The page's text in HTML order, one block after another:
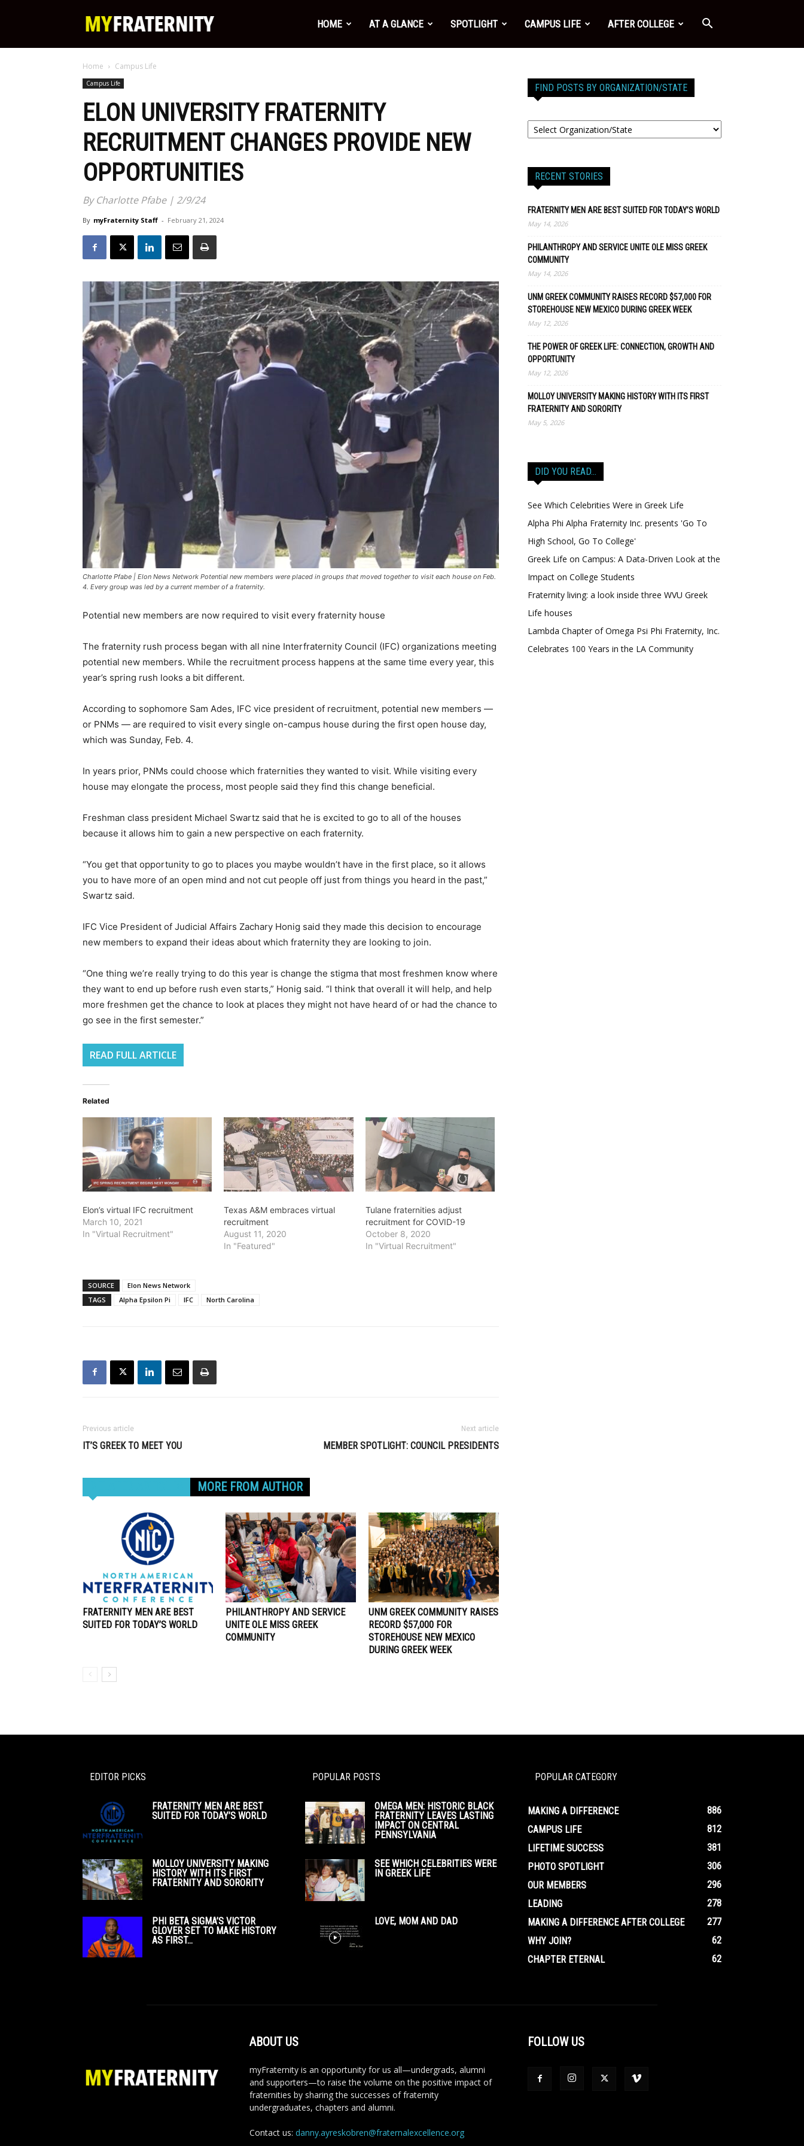
HOME AT A GLANCE SPOTLIGHT CAMPUS LIFE AFTER COLLEGE
Home Campus Life
Campus Life
ELON UNIVERSITY FRATERNITY
RECRUITMENT CHANGES PROVIDE NEW
OPPORTUNITIES
By Charlotte Pfabe | 2/9/24
By myFraternity Staff - February 21, 2024
Charlotte Pfabe | Elon News Network Potential new members were placed in groups that moved together to visit each house on Feb.
4. Every group was led by a current member of a fraternity.
Potential new members are now required to visit every fraternity house
The fraternity rush process began with all nine Interfraternity Council (IFC) organizations meeting
potential new members. While the recruitment process happens at the same time every year, this
year’s spring rush looks a bit different.
According to sophomore Sam Ades, IFC vice president of recruitment, potential new members —
or PNMs — are required to visit every single on-campus house during the first open house day,
which was Sunday, Feb. 4.
In years prior, PNMs could choose which fraternities they wanted to visit. While visiting every
house may elongate the process, most people said they find this change beneficial.
Freshman class president Michael Swartz said that he is excited to go to all of the houses
because it allows him to gain a new perspective on each fraternity.
“You get that opportunity to go to places you maybe wouldn’t have in the first place, so it allows
you to have more of an open mind and not cut people off just from things you heard in the past,”
Swartz said.
IFC Vice President of Judicial Affairs Zachary Honig said they made this decision to encourage
new members to expand their ideas about which fraternity they are looking to join.
“One thing we’re really trying to do this year is change the stigma that most freshmen know where
they want to end up before rush even starts,” Honig said. “I think that overall it will help, and help
more freshmen get the chance to look at places they might not have heard of or had the chance to
go see in the first semester.”
READ FULL ARTICLE
Related
Elon’s virtual IFC recruitment
March 10, 2021
In "Virtual Recruitment"
Texas A&M embraces virtual
recruitment
August 11, 2020
In "Featured"
Tulane fraternities adjust
recruitment for COVID-19
October 8, 2020
In "Virtual Recruitment"
SOURCE
Elon News Network
TAGS
Alpha Epsilon Pi IFC North Carolina
Previous article
IT’S GREEK TO MEET YOU
Next article
MEMBER SPOTLIGHT: COUNCIL PRESIDENTS
MORE FROM AUTHOR
FRATERNITY MEN ARE BEST
SUITED FOR TODAY’S WORLD
PHILANTHROPY AND SERVICE
UNITE OLE MISS GREEK
COMMUNITY
UNM GREEK COMMUNITY RAISES
RECORD $57,000 FOR
STOREHOUSE NEW MEXICO
DURING GREEK WEEK
FIND POSTS BY ORGANIZATION/STATE
RECENT STORIES
FRATERNITY MEN ARE BEST SUITED FOR TODAY’S WORLD
May 14, 2026
PHILANTHROPY AND SERVICE UNITE OLE MISS GREEK
COMMUNITY
May 14, 2026
UNM GREEK COMMUNITY RAISES RECORD $57,000 FOR
STOREHOUSE NEW MEXICO DURING GREEK WEEK
May 12, 2026
THE POWER OF GREEK LIFE: CONNECTION, GROWTH AND
OPPORTUNITY
May 12, 2026
MOLLOY UNIVERSITY MAKING HISTORY WITH ITS FIRST
FRATERNITY AND SORORITY
May 5, 2026
DID YOU READ…
See Which Celebrities Were in Greek Life
Alpha Phi Alpha Fraternity Inc. presents 'Go To
High School, Go To College'
Greek Life on Campus: A Data-Driven Look at the
Impact on College Students
Fraternity living: a look inside three WVU Greek
Life houses
Lambda Chapter of Omega Psi Phi Fraternity, Inc.
Celebrates 100 Years in the LA Community
EDITOR PICKS
FRATERNITY MEN ARE BEST
SUITED FOR TODAY’S WORLD
MOLLOY UNIVERSITY MAKING
HISTORY WITH ITS FIRST
FRATERNITY AND SORORITY
PHI BETA SIGMA’S VICTOR
GLOVER SET TO MAKE HISTORY
AS FIRST...
POPULAR POSTS
OMEGA MEN: HISTORIC BLACK
FRATERNITY LEAVES LASTING
IMPACT ON CENTRAL
PENNSYLVANIA
SEE WHICH CELEBRITIES WERE
IN GREEK LIFE
LOVE, MOM AND DAD
POPULAR CATEGORY
MAKING A DIFFERENCE
886
CAMPUS LIFE
812
LIFETIME SUCCESS
381
PHOTO SPOTLIGHT
306
OUR MEMBERS
296
LEADING
278
MAKING A DIFFERENCE AFTER COLLEGE
277
WHY JOIN?
62
CHAPTER ETERNAL
62
ABOUT US
myFraternity is an opportunity for us all—undergrads, alumni
and supporters—to raise the volume on the positive impact of
fraternities by sharing the successes of fraternity
undergraduates, chapters and alumni.
Contact us: danny.ayreskobren@fraternalexcellence.org
FOLLOW US